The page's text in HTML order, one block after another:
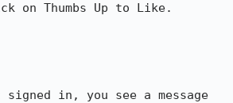
on Thumbs Up to Like.
signed in, you see a message